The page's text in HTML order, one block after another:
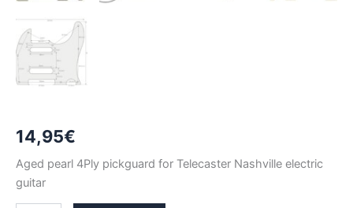
14,95€
Aged pearl 4Ply pickguard for Telecaster Nashville electric
guitar